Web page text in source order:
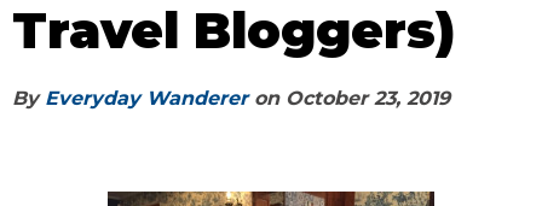
Travel Bloggers)
By Everyday Wandereron October 23, 2019